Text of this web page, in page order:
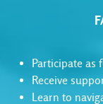
Participate as
Receive
Learn to